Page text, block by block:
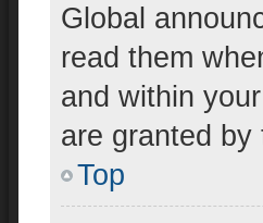
Global
read them
and within
are granted by
Top